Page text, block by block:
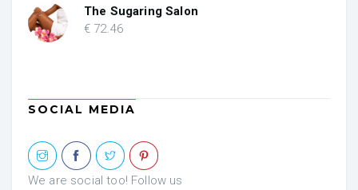
€ 84.53.€ 50.71.
The Sugaring Salon
€ 72.46
SOCIAL MEDIA
We are social too! Follow us